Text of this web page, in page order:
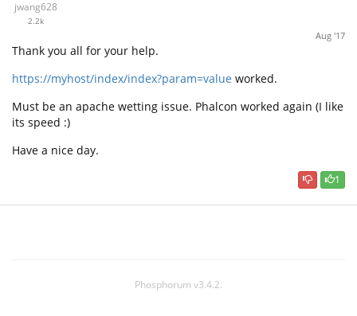
jwang628
2.2k
Aug '17
Thank you all for your help.
https://myhost/index/index?param=value worked.
Must be an apache wetting issue. Phalcon worked again (I like
its speed :)
Have a nice day.
1
Phosphorum v3.4.2.